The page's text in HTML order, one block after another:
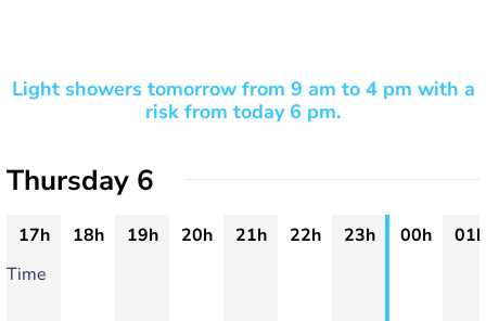
Light showers tomorrow from 9 am to 4 pm with a
risk from today 6 pm.
Thursday 6
17h 18h 19h 20h 21h 22h 23h 00h
01h
Time